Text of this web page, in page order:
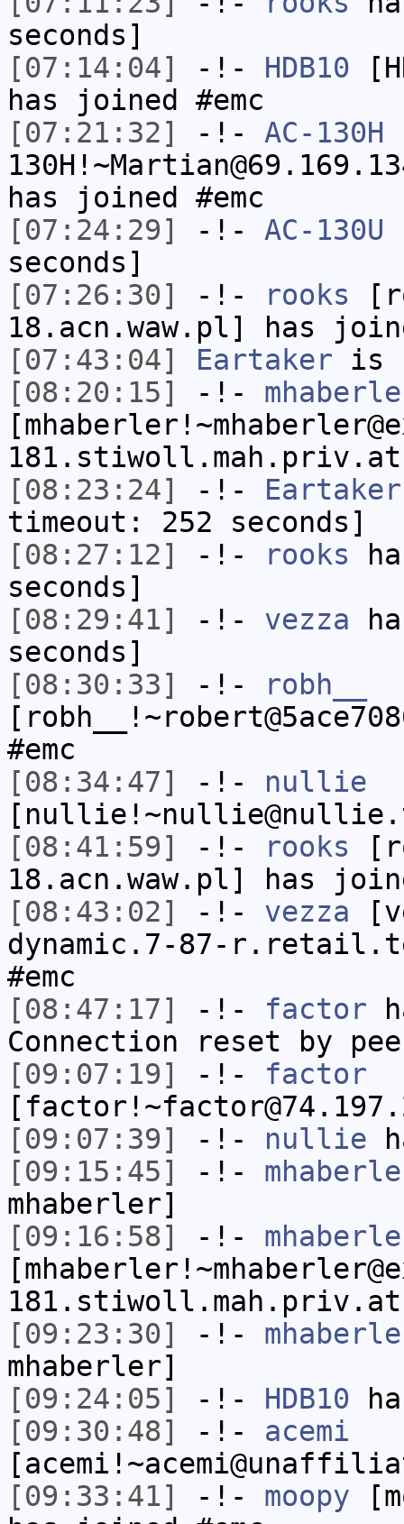
seconds]
[07:14:04]
-!- HDB10
has joined #emc
[07:21:32]
-!- AC-130H
has joined #emc
[07:24:29]
-!- AC-130U
seconds]
[07:26:30]
-!- rooks
18.acn.waw.pl] has
[07:43:04]
Eartaker is
[08:20:15]
-!-
[08:23:24]
-!-
timeout: 252 seconds]
[08:27:12]
-!- rooks
seconds]
[08:29:41]
-!- vezza
seconds]
[08:30:33]
-!-
robh__
#emc
[08:34:47]
-!- nullie
[08:41:59]
-!- rooks
18.acn.waw.pl] has
[08:43:02]
-!- vezza
dynamic.7-87-
#emc
[08:47:17]
-!- factor
Connection reset by
[09:07:19]
-!- factor
[09:07:39]
-!- nullie
[09:15:45]
-!-
mhaberler]
[09:16:58]
-!-
[09:23:30]
-!-
mhaberler]
[09:24:05]
-!- HDB10
[09:30:48]
-!- acemi
[09:33:41]
-!- moopy